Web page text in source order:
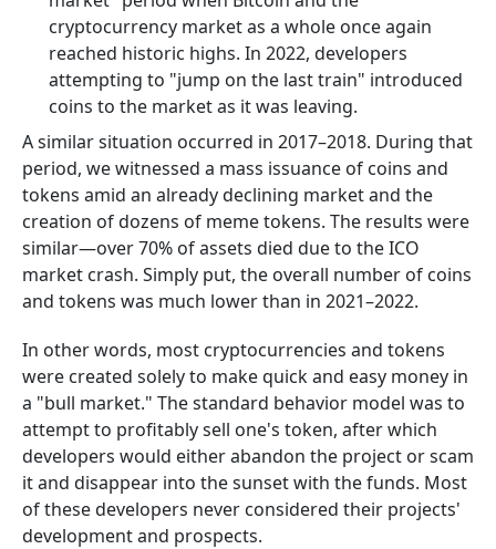
cryptocurrency market as a whole once again
reached historic highs. In 2022, developers
attempting to "jump on the last train" introduced
coins to the market as it was leaving.
A similar situation occurred in 2017–2018. During that
period, we witnessed a mass issuance of coins and
tokens amid an already declining market and the
creation of dozens of meme tokens. The results were
similar—over 70% of assets died due to the ICO
market crash. Simply put, the overall number of coins
and tokens was much lower than in 2021–2022.
In other words, most cryptocurrencies and tokens
were created solely to make quick and easy money in
a "bull market." The standard behavior model was to
attempt to profitably sell one's token, after which
developers would either abandon the project or scam
it and disappear into the sunset with the funds. Most
of these developers never considered their projects'
development and prospects.